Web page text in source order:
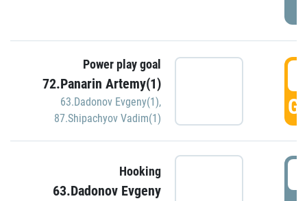
Power play goal
72.Panarin Artemy(1)
63.Dadonov Evgeny(1),
87.Shipachyov Vadim(1)
Hooking
63.Dadonov Evgeny